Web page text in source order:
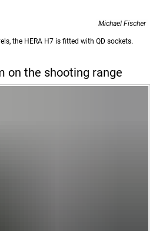
Michael Fischer
the HERA H7 is fitted with QD sockets.
on the shooting range